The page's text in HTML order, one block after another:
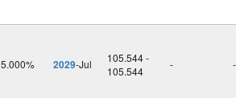
5.000% 2029-Jul
105.544 -
105.544
- -